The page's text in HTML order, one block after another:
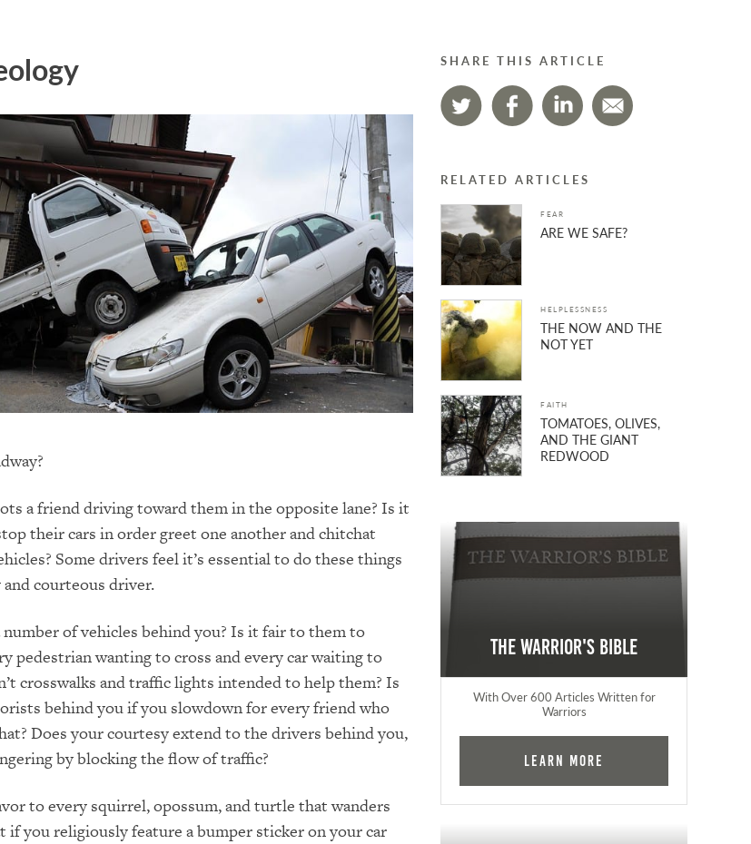
a friend driving toward them in the opposite lane? Is it
their cars in order greet one another and chitchat
Some drivers feel it’s essential to do these things
courteous driver.
number of vehicles behind you? Is it fair to them to
pedestrian wanting to cross and every car waiting to
crosswalks and traffic lights intended to help them? Is
behind you if you slowdown for every friend who
Does your courtesy extend to the drivers behind you,
by blocking the flow of traffic?
to every squirrel, opossum, and turtle that wanders
if you religiously feature a bumper sticker on your car
SHARE THIS ARTICLE
RELATED ARTICLES
FEAR
ARE WE SAFE?
HELPLESSNESS
THE NOW AND THE
NOT YET
FAITH
TOMATOES, OLIVES,
AND THE GIANT
REDWOOD
The Warrior's Bible
With Over 600 Articles Written for
Warriors
Learn More